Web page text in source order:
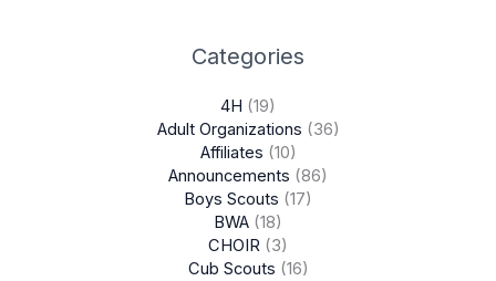
Categories
4H (19)
Adult Organizations (36)
Affiliates (10)
Announcements (86)
Boys Scouts (17)
BWA (18)
CHOIR (3)
Cub Scouts (16)